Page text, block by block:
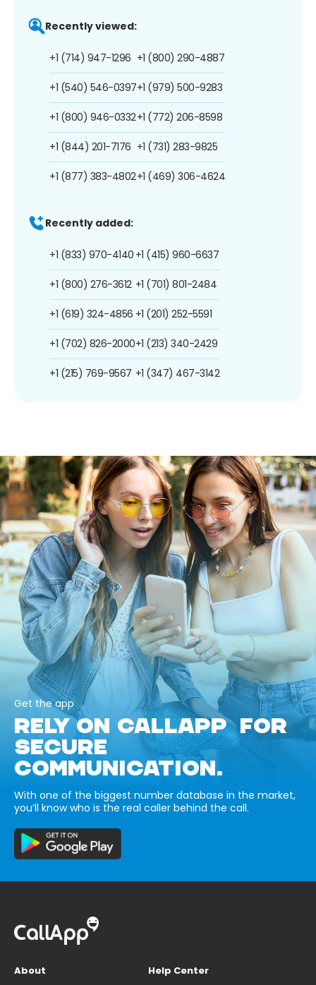
Recently viewed:
+1 (714) 947-1296
+1 (540) 546-0397
+1 (800) 946-0332
+1 (844) 201-7176
+1 (877) 383-4802
+1 (800) 290-4887
+1 (979) 500-9283
+1 (772) 206-8598
+1 (731) 283-9825
+1 (469) 306-4624
Recently added:
+1 (833) 970-4140
+1 (800) 276-3612
+1 (619) 324-4856
+1 (702) 826-2000
+1 (215) 769-9567
+1 (415) 960-6637
+1 (701) 801-2484
+1 (201) 252-5591
+1 (213) 340-2429
+1 (347) 467-3142
Get the app
RELY ON CALLAPP FOR
SECURE
COMMUNICATION.
With one of the biggest number database in the market,
you’ll know who is the real caller behind the call.
About
Help Center